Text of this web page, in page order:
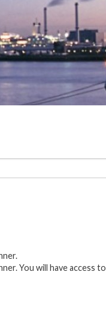
You will have access to